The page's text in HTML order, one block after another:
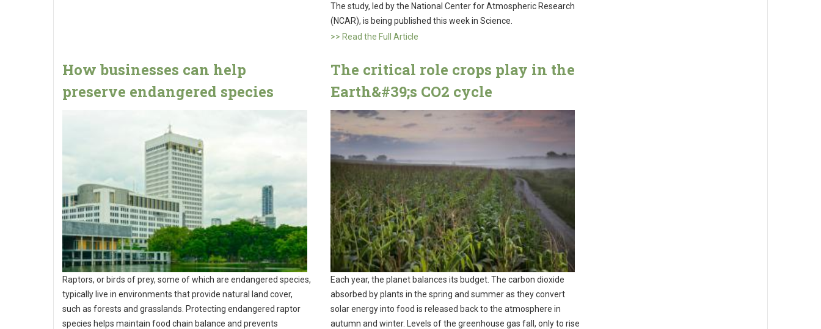
The study, led by the National Center for Atmospheric Research
(NCAR), is being published this week in Science.
>> Read the Full Article
How businesses can help
preserve endangered species
Raptors, or birds of prey, some of which are endangered species,
typically live in environments that provide natural land cover,
such as forests and grasslands. Protecting endangered raptor
species helps maintain food chain balance and prevents
The critical role crops play in the
Earth&#39;s CO2 cycle
Each year, the planet balances its budget. The carbon dioxide
absorbed by plants in the spring and summer as they convert
solar energy into food is released back to the atmosphere in
autumn and winter. Levels of the greenhouse gas fall, only to rise